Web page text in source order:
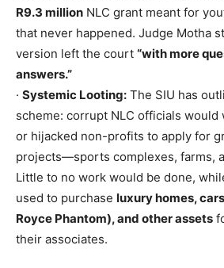
R9.3 million NLC grant meant for
that never happened. Judge Motha
version left the court “with more
answers.”
· Systemic Looting: The SIU has
scheme: corrupt NLC officials
or hijacked non-profits to apply for
projects—sports complexes, farms,
Little to no work would be done,
used to purchase luxury homes,
Royce Phantom), and other assets
their associates.